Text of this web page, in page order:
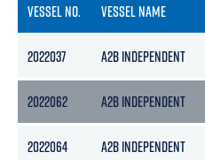
VESSEL NO. VESSEL NAME
2022037 A2B INDEPENDENT
2022062 A2B INDEPENDENT
2022064 A2B INDEPENDENT